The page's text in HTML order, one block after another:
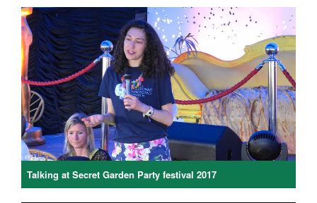
Talking at Secret Garden Party festival 2017